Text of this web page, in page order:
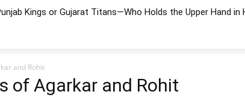
Kings or Gujarat Titans—Who Holds the Upper Hand
and Rohit
of Agarkar and Rohit